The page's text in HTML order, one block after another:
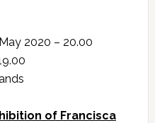
2020 – 20.00
of Francisca